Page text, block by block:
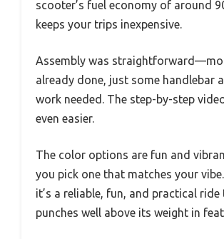
scooter’s fuel economy of around
keeps your trips inexpensive.
Assembly was
already done, just some handlebar
work needed. The step-by-step
even easier.
The color options are fun and
you pick one that matches your
it’s a reliable, fun, and practical ride
punches well above its weight in